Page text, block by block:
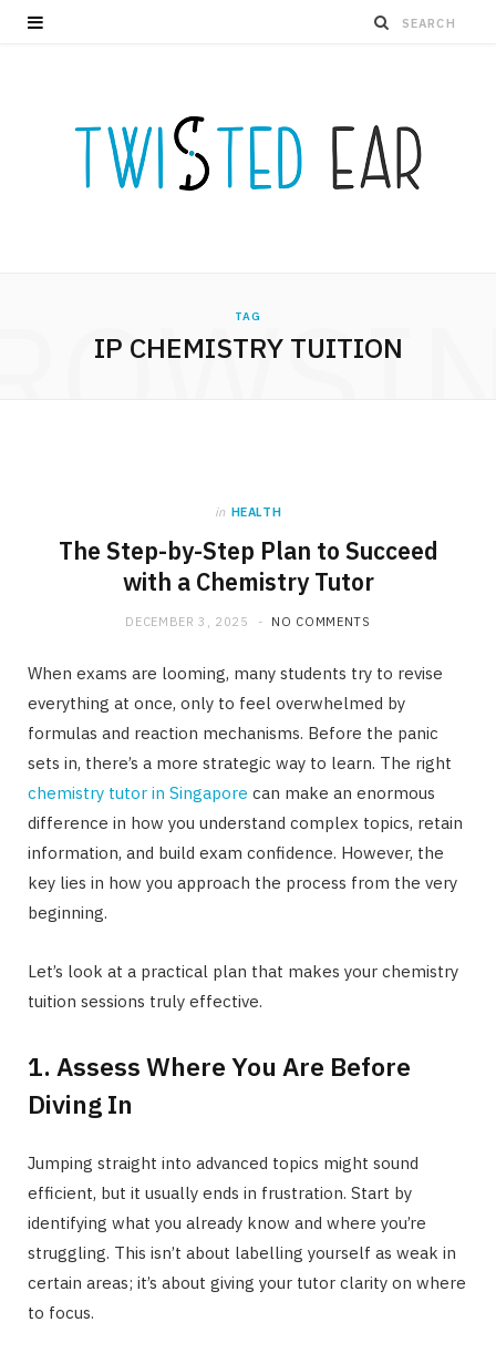
TAG
IP CHEMISTRY TUITION
in HEALTH
The Step-by-Step Plan to Succeed
with a Chemistry Tutor
DECEMBER 3, 2025 NO COMMENTS
When exams are looming, many students try to revise
everything at once, only to feel overwhelmed by
formulas and reaction mechanisms. Before the panic
sets in, there’s a more strategic way to learn. The right
chemistry tutor in Singapore can make an enormous
difference in how you understand complex topics, retain
information, and build exam confidence. However, the
key lies in how you approach the process from the very
beginning.
Let’s look at a practical plan that makes your chemistry
tuition sessions truly effective.
1. Assess Where You Are Before
Diving In
Jumping straight into advanced topics might sound
efficient, but it usually ends in frustration. Start by
identifying what you already know and where you’re
struggling. This isn’t about labelling yourself as weak in
certain areas; it’s about giving your tutor clarity on where
to focus.